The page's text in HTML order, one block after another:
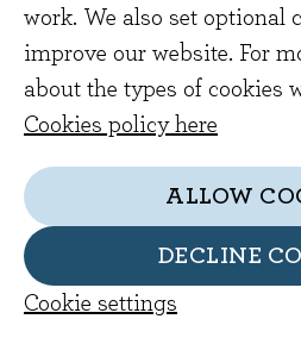
work. We also set optional
improve our website. For
about the types of cookies
Cookies policy here
DECLINE
Cookie settings
ALLOW
Copyright © 2026
Management Limited.
10378518.
Evenlode Investment
authorised and regulated
Conduct Authority. FCA